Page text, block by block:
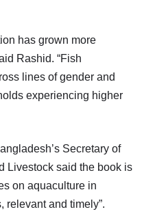
has grown more
Rashid. “Fish
lines of gender and
experiencing higher
Secretary of
Livestock said the book is
on aquaculture in
relevant and timely”.